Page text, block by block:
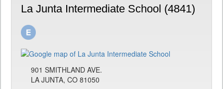
La Junta Intermediate School (4841)
901 SMITHLAND AVE.
LA JUNTA, CO 81050